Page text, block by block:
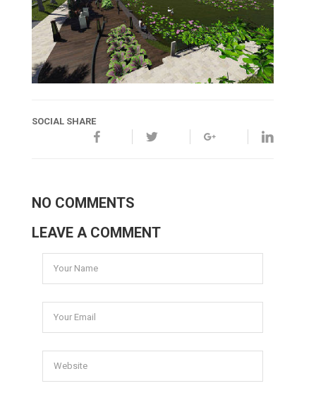
SOCIAL SHARE
NO COMMENTS
LEAVE A COMMENT